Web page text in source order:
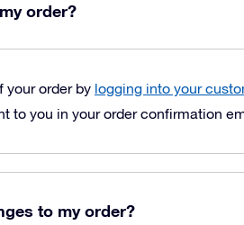
order?
your order by logging into your
to you in your order confirmation
to my order?